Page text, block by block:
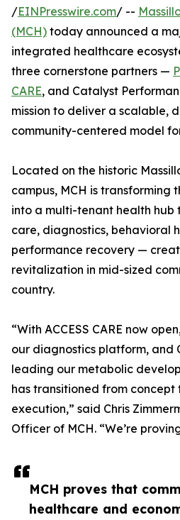
MCH proves that
healthcare and
/EINPresswire.com/ --
(MCH) today announced a
integrated healthcare
three cornerstone partners —
CARE, and Catalyst
mission to deliver a scalable,
community-centered model
Located on the historic
campus, MCH is
into a multi-tenant health hub
care, diagnostics, behavioral
performance recovery —
revitalization in mid-sized
country.
“With ACCESS CARE now
our diagnostics platform, and
leading our metabolic
has transitioned from concept
execution,” said Chris
Officer of MCH. “We’re